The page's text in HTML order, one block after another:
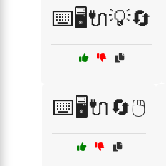
⌨️🖥️🔌💡🔄
⌨️🖥️🔌🔄🖱️